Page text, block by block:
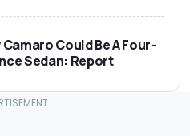
Could Be A Four-
Sedan: Report